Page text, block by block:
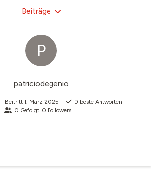
P
patriciodegenio
Beitritt 1. März 2025 0 beste Antworten
0 Gefolgt 0 Followers
Beiträge